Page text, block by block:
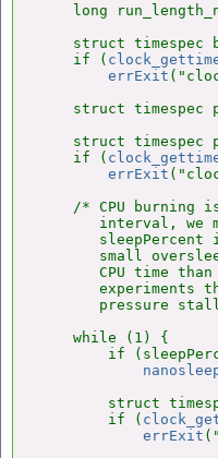
long
struct timespec
    if (
errExit
struct timespec
struct timespec
    if (
errExit
/* CPU burning
interval, we
sleepPercent
small
CPU time
experiments
pressure
    while (1) {
if
struct
        if (
errExit